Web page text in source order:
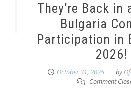
They’re Back in
Bulgaria
Participation in
2026!
October 31, 2025 by
Comment